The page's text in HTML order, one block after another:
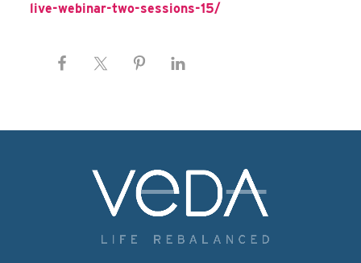
live-webinar-two-sessions-15/